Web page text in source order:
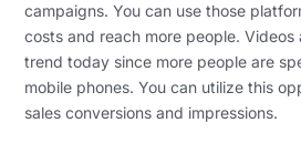
campaigns. You can use those
costs and reach more people. Videos
trend today since more people are
mobile phones. You can utilize this
sales conversions and impressions.